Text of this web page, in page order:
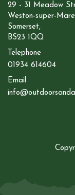
29 - 31 Meadow
Weston-super-
Somerset,
BS23 1QQ
Telephone
01934 614604
Email